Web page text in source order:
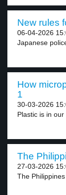
New rules
06-04-2026
Japanese
How
1
30-03-2026
Plastic is in our
The
27-03-2026
The